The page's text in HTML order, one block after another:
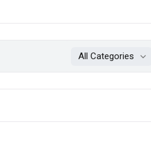
All Categories